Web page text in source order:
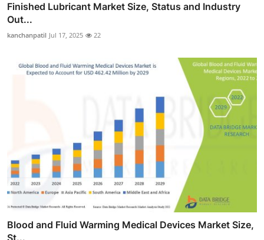
Finished Lubricant Market Size, Status and Industry
Out...
kanchanpatil Jul 17, 2025 22
Blood and Fluid Warming Medical Devices Market Size,
St...